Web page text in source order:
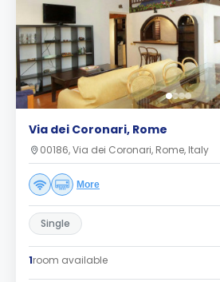
Via dei Coronari, Rome
00186, Via dei Coronari, Rome, Italy
More
Single
1room available